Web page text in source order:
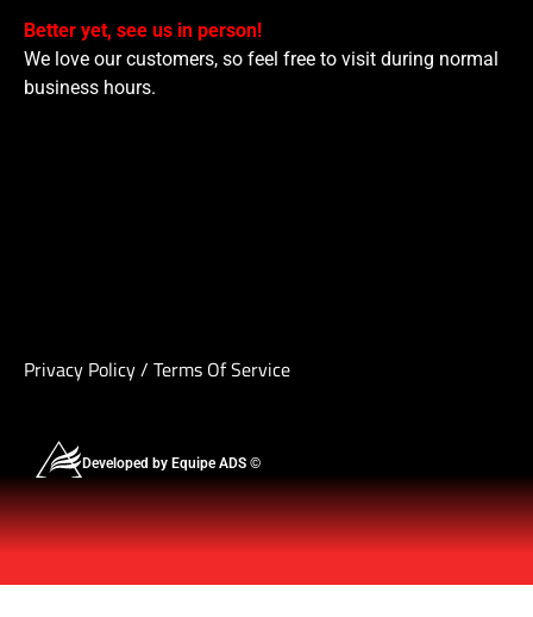
Better yet, see us in person!
We love our customers, so feel free to visit during normal
business hours.
Privacy Policy/ Terms Of Service
Developed by Equipe ADS ©